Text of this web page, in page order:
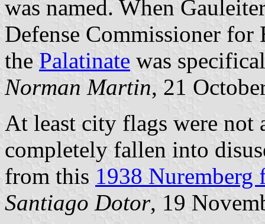
was named. When
Defense Commissioner for
the Palatinate was
Norman Martin, 21
At least city flags were not
completely fallen into
from this 1938 Nuremberg
Santiago Dotor, 19